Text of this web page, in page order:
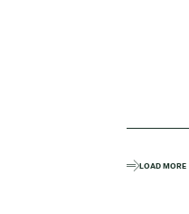
LOAD MORE